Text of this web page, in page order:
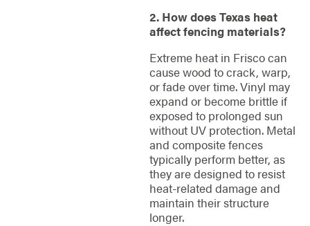
2. How does Texas heat
affect fencing materials?
Extreme heat in Frisco can
cause wood to crack, warp,
or fade over time. Vinyl may
expand or become brittle if
exposed to prolonged sun
without UV protection. Metal
and composite fences
typically perform better, as
they are designed to resist
heat-related damage and
maintain their structure
longer.